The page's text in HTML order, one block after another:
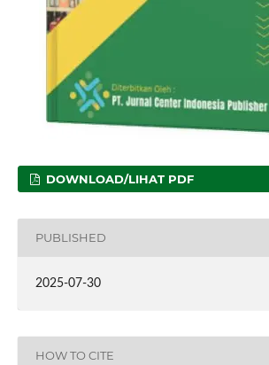
DOWNLOAD/LIHAT PDF
PUBLISHED
2025-07-30
HOW TO CITE